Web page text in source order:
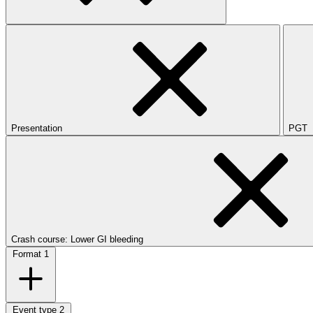
Presentation PGT
Crash course: Lower GI bleeding
Format 1
Event type 2